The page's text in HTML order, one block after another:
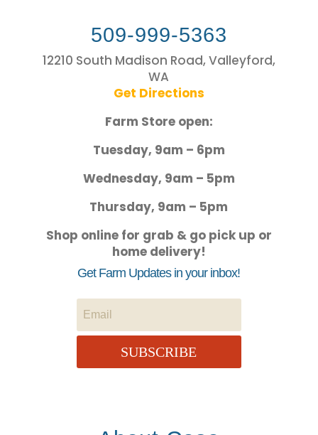
509-999-5363
12210 South Madison Road, Valleyford,
WA
Get Directions
Farm Store open:
Tuesday, 9am – 6pm
Wednesday, 9am – 5pm
Thursday, 9am – 5pm
Shop online for grab & go pick up or
home delivery!
Get Farm Updates in your inbox!
SUBSCRIBE